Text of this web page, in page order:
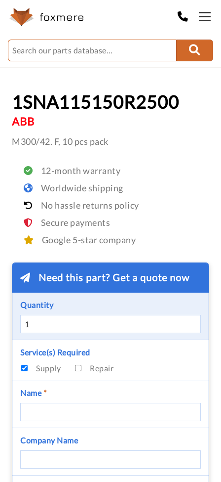
1SNA115150R2500
ABB
M300/42. F, 10 pcs pack
12-month warranty
Worldwide shipping
No hassle returns policy
Secure payments
Google 5-star company
Need this part? Get a quote now
Quantity
Service(s) Required
Supply
Repair
Name*
Company Name